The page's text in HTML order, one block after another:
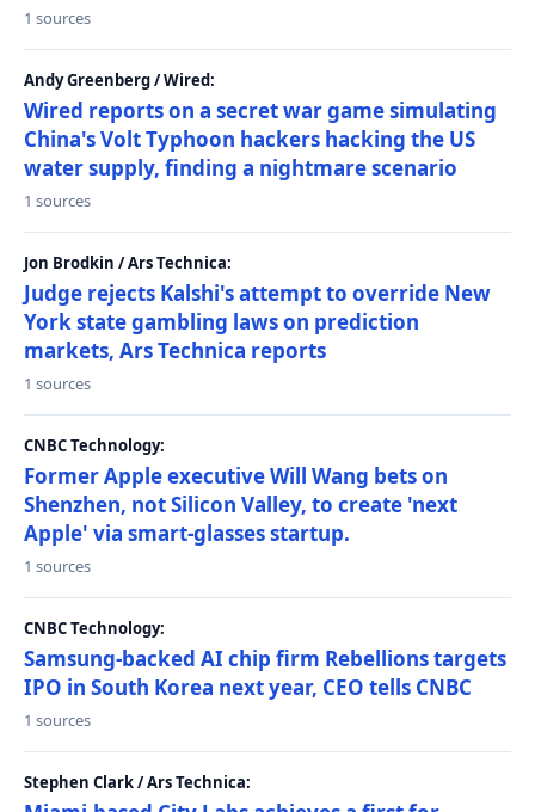
1 sources
Andy Greenberg / Wired:
Wired reports on a secret war game simulating
China's Volt Typhoon hackers hacking the US
water supply, finding a nightmare scenario
1 sources
Jon Brodkin / Ars Technica:
Judge rejects Kalshi's attempt to override New
York state gambling laws on prediction
markets, Ars Technica reports
1 sources
CNBC Technology:
Former Apple executive Will Wang bets on
Shenzhen, not Silicon Valley, to create 'next
Apple' via smart-glasses startup.
1 sources
CNBC Technology:
Samsung-backed AI chip firm Rebellions targets
IPO in South Korea next year, CEO tells CNBC
1 sources
Stephen Clark / Ars Technica: